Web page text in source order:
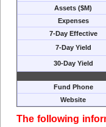
Assets ($M)
Expenses
7-Day Effective
7-Day Yield
30-Day Yield
Fund Phone
Website
The following